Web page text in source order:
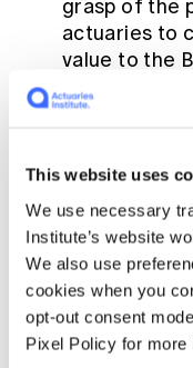
This website uses
We use necessary
Institute’s website
We also use
cookies when you
opt-out consent
Pixel Policy for more
grasp of the
actuaries to
value to the
including
efficiencies
teams,
success for
Actuarial
While
project,
context and